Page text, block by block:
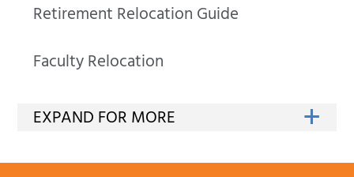
Retirement Relocation Guide
Faculty Relocation